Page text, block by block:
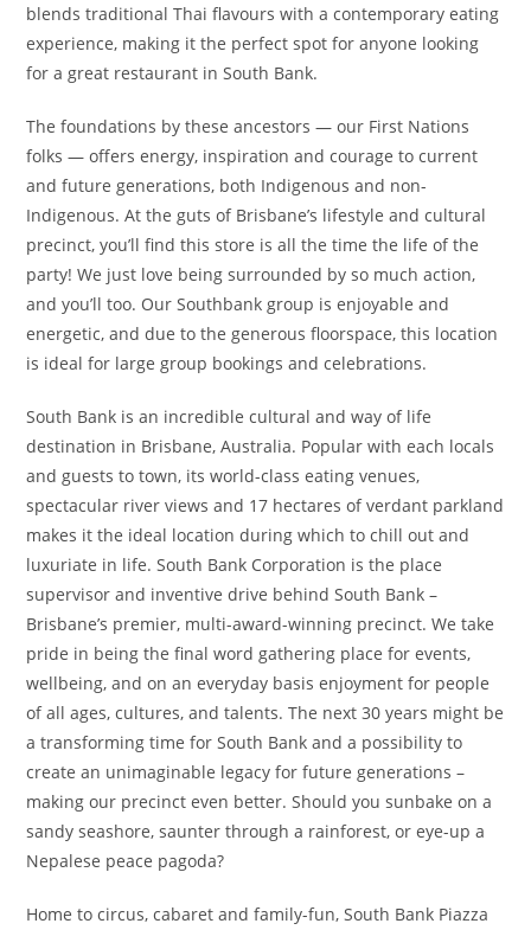
blends traditional Thai flavours with a contemporary eating
experience, making it the perfect spot for anyone looking
for a great restaurant in South Bank.
The foundations by these ancestors — our First Nations
folks — offers energy, inspiration and courage to current
and future generations, both Indigenous and non-
Indigenous. At the guts of Brisbane’s lifestyle and cultural
precinct, you’ll find this store is all the time the life of the
party! We just love being surrounded by so much action,
and you’ll too. Our Southbank group is enjoyable and
energetic, and due to the generous floorspace, this location
is ideal for large group bookings and celebrations.
South Bank is an incredible cultural and way of life
destination in Brisbane, Australia. Popular with each locals
and guests to town, its world-class eating venues,
spectacular river views and 17 hectares of verdant parkland
makes it the ideal location during which to chill out and
luxuriate in life. South Bank Corporation is the place
supervisor and inventive drive behind South Bank –
Brisbane’s premier, multi-award-winning precinct. We take
pride in being the final word gathering place for events,
wellbeing, and on an everyday basis enjoyment for people
of all ages, cultures, and talents. The next 30 years might be
a transforming time for South Bank and a possibility to
create an unimaginable legacy for future generations –
making our precinct even better. Should you sunbake on a
sandy seashore, saunter through a rainforest, or eye-up a
Nepalese peace pagoda?
Home to circus, cabaret and family-fun, South Bank Piazza